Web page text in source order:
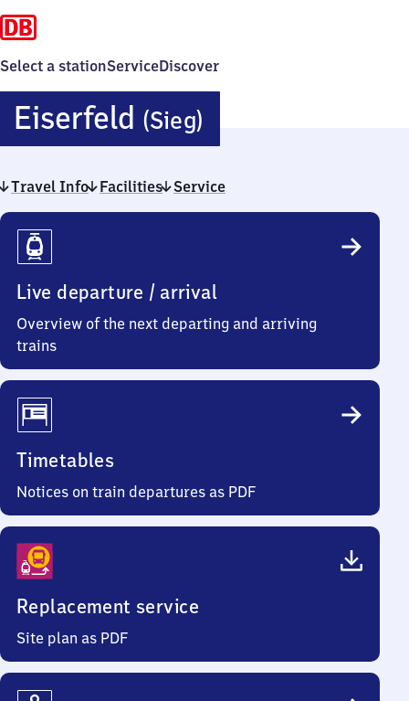
Select a stationServiceDiscover
Eiserfeld (Sieg)
(Sieg)
Travel Info Facilities Service
Travel
Info
Live departure / arrival
Overview of the next departing and arriving
trains
Timetables
Notices on train departures as PDF
Replacement service
Site plan as PDF